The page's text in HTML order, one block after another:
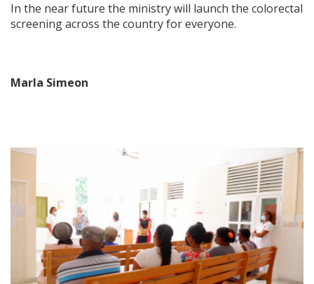
In the near future the ministry will launch the colorectal
screening across the country for everyone.
Marla Simeon